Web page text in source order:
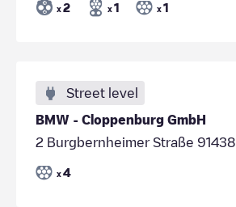
x 2 x 1 x 1
Street level
BMW - Cloppenburg GmbH
2 Burgbernheimer Straße 91438
x 4